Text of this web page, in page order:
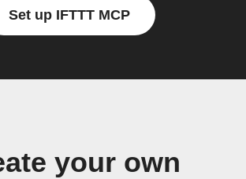
Set up IFTTT MCP
your own